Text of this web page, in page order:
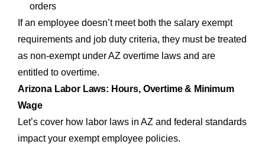
orders
If an employee doesn’t meet both the salary exempt
requirements and job duty criteria, they must be treated
as non-exempt under AZ overtime laws and are
entitled to overtime.
Arizona Labor Laws: Hours, Overtime & Minimum
Wage
Let’s cover how labor laws in AZ and federal standards
impact your exempt employee policies.